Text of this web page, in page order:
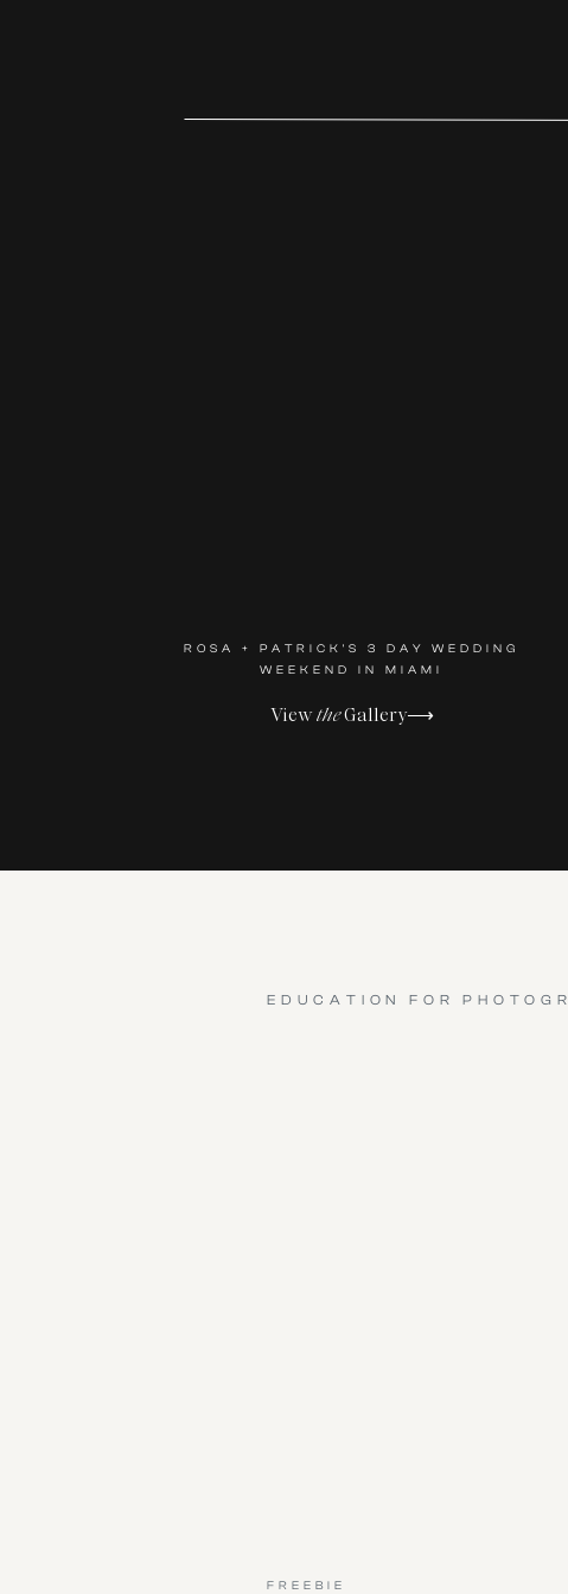
ViewtheGallery⟶
ROSA + PATRICK'S 3 DAY WEDDING
WEEKEND IN MIAMI
FREEBIE
EDUCATION FOR